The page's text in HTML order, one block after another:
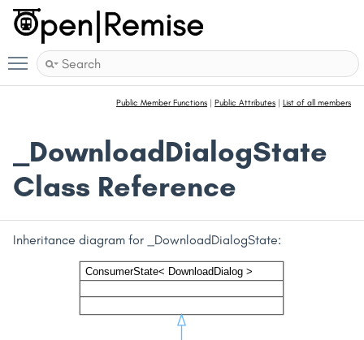
Toggle main menu visibility
Public Member Functions | Public Attributes | List of all members
_DownloadDialogState
Class Reference
Inheritance diagram for _DownloadDialogState: